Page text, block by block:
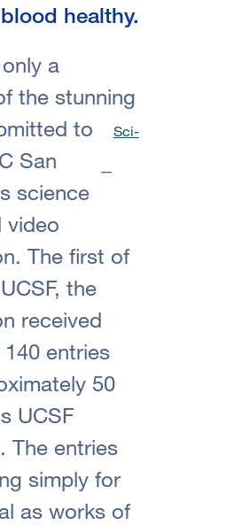
healthy.
a
the stunning
to
Sci-
San
science
video
The first of
the
received
entries
50
UCSF
The entries
simply for
as works of